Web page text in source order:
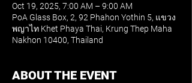
Oct 19, 2025, 7:00 AM – 9:00 AM
PoA Glass Box, 2, 92 Phahon Yothin 5, แขวง
พญาไท Khet Phaya Thai, Krung Thep Maha
Nakhon 10400, Thailand
ABOUT THE EVENT